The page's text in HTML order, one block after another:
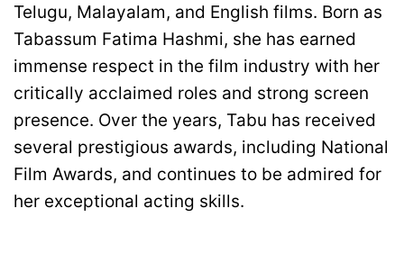
Telugu, Malayalam, and English films. Born as
Tabassum Fatima Hashmi, she has earned
immense respect in the film industry with her
critically acclaimed roles and strong screen
presence. Over the years, Tabu has received
several prestigious awards, including National
Film Awards, and continues to be admired for
her exceptional acting skills.